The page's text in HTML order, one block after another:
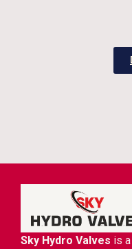
Sky Hydro Valves is